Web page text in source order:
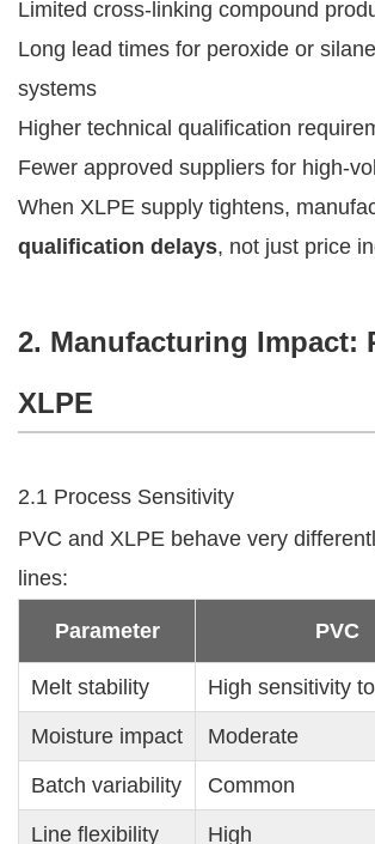
Limited cross-linking compound
Long lead times for peroxide or
systems
Higher technical qualification
Fewer approved suppliers for high-
When XLPE supply tightens,
qualification delays, not just price
2. Manufacturing Impact:
XLPE
2.1 Process Sensitivity
PVC and XLPE behave very
lines:
Parameter PVC
Melt stability High sensitivity
Moisture impact Moderate
Batch variability Common
Line flexibility High